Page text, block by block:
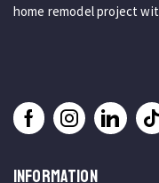
home remodel project
INFORMATION